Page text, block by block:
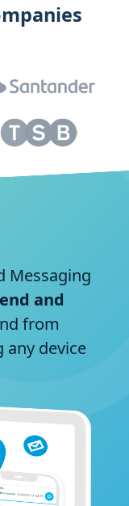
Messaging
and
from
any device